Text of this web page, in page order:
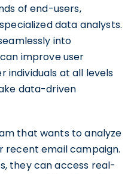
of end-users,
data analysts.
into
improve user
individuals at all levels
data-driven
that wants to analyze
email campaign.
they can access real-